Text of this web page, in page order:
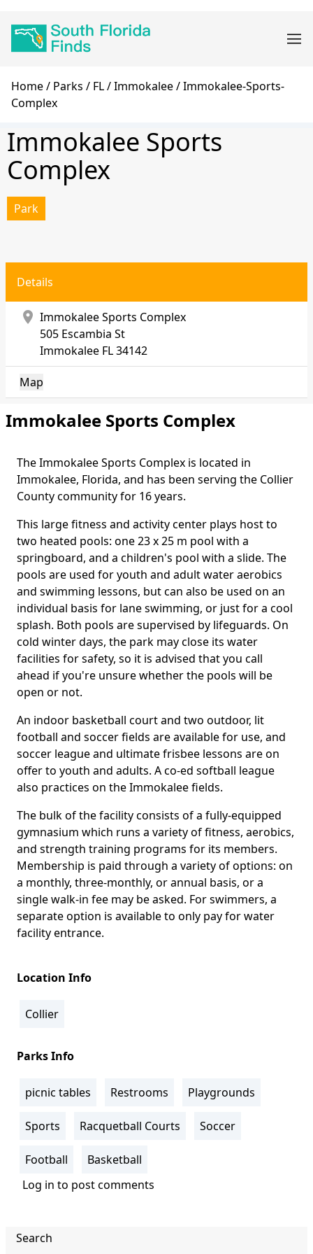
navigation
Breadcrumb
Home Parks FL Immokalee
Immokalee-Sports-
Complex
Immokalee Sports
Complex
Park
Details
location_on Immokalee Sports Complex
505 Escambia St
Immokalee FL 34142
Map
Immokalee Sports Complex
Body
The Immokalee Sports Complex is located in
Immokalee, Florida, and has been serving the Collier
County community for 16 years.
This large fitness and activity center plays host to
two heated pools: one 23 x 25 m pool with a
springboard, and a children's pool with a slide. The
pools are used for youth and adult water aerobics
and swimming lessons, but can also be used on an
individual basis for lane swimming, or just for a cool
splash. Both pools are supervised by lifeguards. On
cold winter days, the park may close its water
facilities for safety, so it is advised that you call
ahead if you're unsure whether the pools will be
open or not.
An indoor basketball court and two outdoor, lit
football and soccer fields are available for use, and
soccer league and ultimate frisbee lessons are on
offer to youth and adults. A co-ed softball league
also practices on the Immokalee fields.
The bulk of the facility consists of a fully-equipped
gymnasium which runs a variety of fitness, aerobics,
and strength training programs for its members.
Membership is paid through a variety of options: on
a monthly, three-monthly, or annual basis, or a
single walk-in fee may be asked. For swimmers, a
separate option is available to only pay for water
facility entrance.
Location Info
Collier
Parks Info
picnic tables Restrooms Playgrounds
Sports Racquetball Courts Soccer
Football
Basketball
Log in to post comments
Search